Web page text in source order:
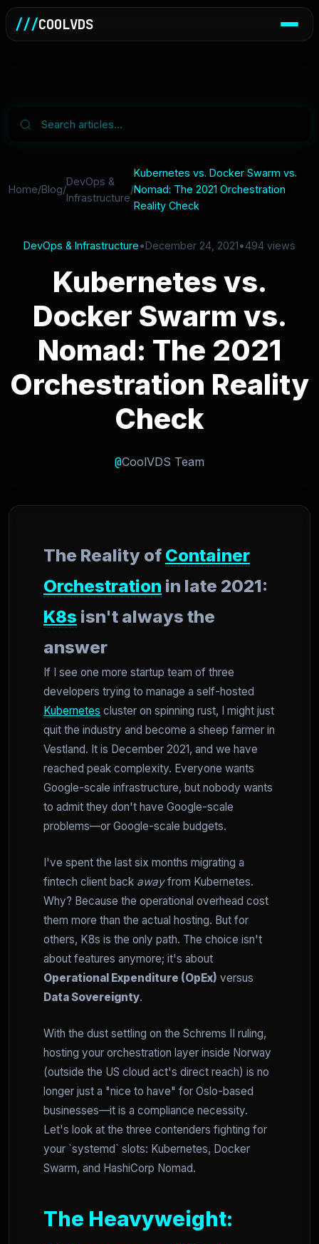
///COOLVDS
Home/Blog/
DevOps &
Infrastructure
/
Kubernetes vs. Docker Swarm vs.
Nomad: The 2021 Orchestration
Reality Check
DevOps & Infrastructure•December 24, 2021•494 views
Kubernetes vs.
Docker Swarm vs.
Nomad: The 2021
Orchestration Reality
Check
@CoolVDS Team
The Reality of Container
Orchestration in late 2021:
K8s isn't always the
answer
If I see one more startup team of three
developers trying to manage a self-hosted
Kubernetes cluster on spinning rust, I might just
quit the industry and become a sheep farmer in
Vestland. It is December 2021, and we have
reached peak complexity. Everyone wants
Google-scale infrastructure, but nobody wants
to admit they don't have Google-scale
problems—or Google-scale budgets.
I've spent the last six months migrating a
fintech client back awayfrom Kubernetes.
Why? Because the operational overhead cost
them more than the actual hosting. But for
others, K8s is the only path. The choice isn't
about features anymore; it's about
Operational Expenditure (OpEx) versus
Data Sovereignty.
With the dust settling on the Schrems II ruling,
hosting your orchestration layer inside Norway
(outside the US cloud act's direct reach) is no
longer just a "nice to have" for Oslo-based
businesses—it is a compliance necessity.
Let's look at the three contenders fighting for
your `systemd` slots: Kubernetes, Docker
Swarm, and HashiCorp Nomad.
The Heavyweight: